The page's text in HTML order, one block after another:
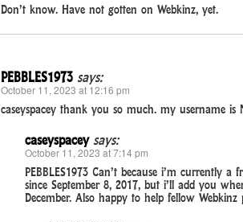
Don’t know. Have not gotten on Webkinz, yet.
PEBBLES1973 says:
October 11, 2023 at 12:16 pm
caseyspacey thank you so much. my username is
caseyspacey says:
October 11, 2023 at 7:14 pm
PEBBLES1973 Can’t because i’m currently
since September 8, 2017, but i’ll add you
December. Also happy to help fellow Webkinz